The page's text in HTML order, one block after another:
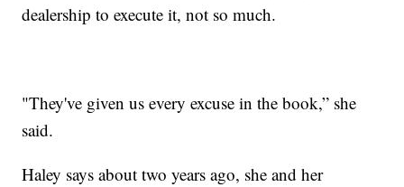
dealership to execute it, not so much.
"They've given us every excuse in the book,” she
said.
Haley says about two years ago, she and her